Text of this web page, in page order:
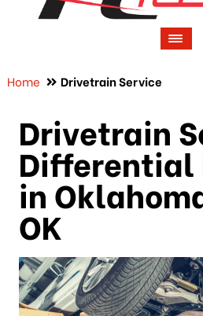
Home Drivetrain Service
Drivetrain
Differential
in
OK